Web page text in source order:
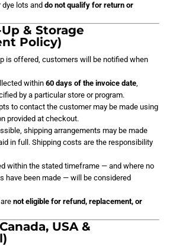
lots and do not qualify for return or
& Storage
Policy)
is offered, customers will be notified when
within 60 days of the invoice date
by a particular store or program.
to contact the customer may be made using
provided at checkout.
shipping arrangements may be made
in full. Shipping costs are the responsibility
within the stated timeframe — and where no
have been made — will be considered
not eligible for refund, replacement, or
USA &